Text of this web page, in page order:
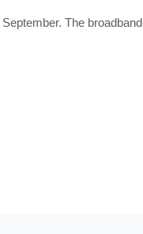
The